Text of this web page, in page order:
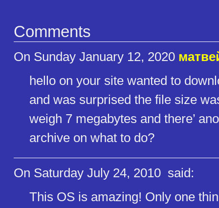
Comments
On Sunday January 12, 2020
hello on your site wanted to
and was surprised the file size
weigh 7 megabytes and there’
archive on what to do?
On Saturday July 24, 2010 said:
This OS is amazing! Only one